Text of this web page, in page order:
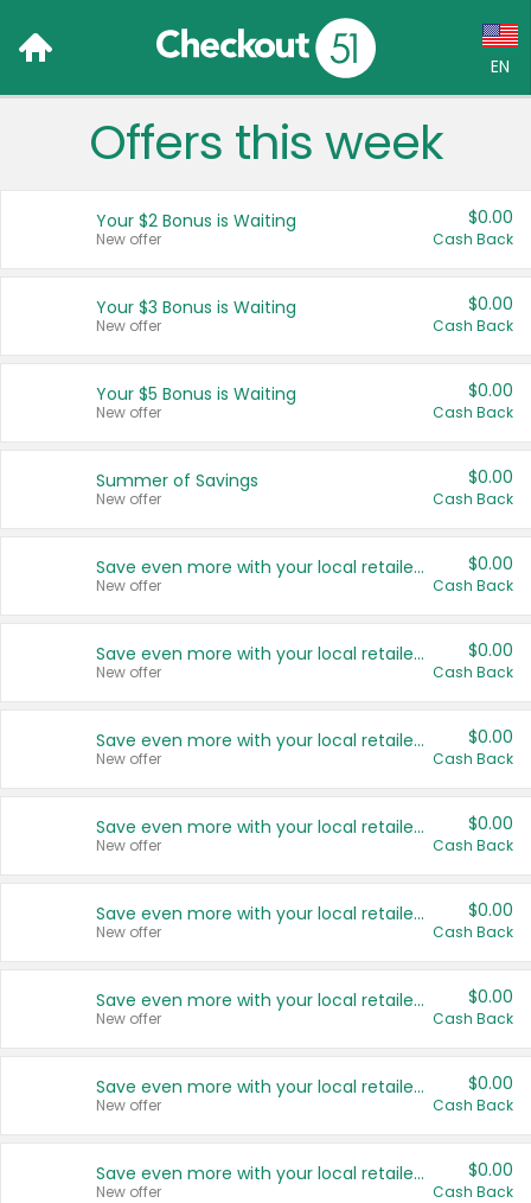
EN
Language:
Français (CA)
United States
Offers this week
Your $2 Bonus is Waiting
New offer
$0.00
Cash Back
Your $3 Bonus is Waiting
New offer
$0.00
Cash Back
Your $5 Bonus is Waiting
New offer
$0.00
Cash Back
Summer of Savings
New offer
$0.00
Cash Back
Save even more with your local retailers
New offer
$0.00
Cash Back
Save even more with your local retailers
New offer
$0.00
Cash Back
Save even more with your local retailers
New offer
$0.00
Cash Back
Save even more with your local retailers
New offer
$0.00
Cash Back
Save even more with your local retailers
New offer
$0.00
Cash Back
Save even more with your local retailers
New offer
$0.00
Cash Back
Save even more with your local retailers
New offer
$0.00
Cash Back
Save even more with your local retailers
New offer
$0.00
Cash Back